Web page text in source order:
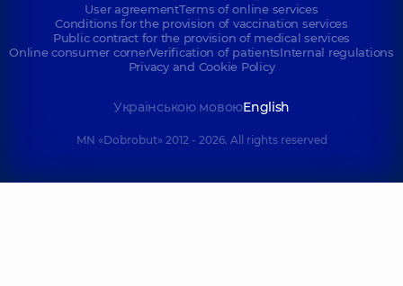
User agreementTerms of online services
Conditions for the provision of vaccination services
Public contract for the provision of medical services
Online consumer cornerVerification of patientsInternal regulations
Privacy and Cookie Policy
Українською мовоюEnglish
MN «Dobrobut» 2012 - 2026. All rights reserved